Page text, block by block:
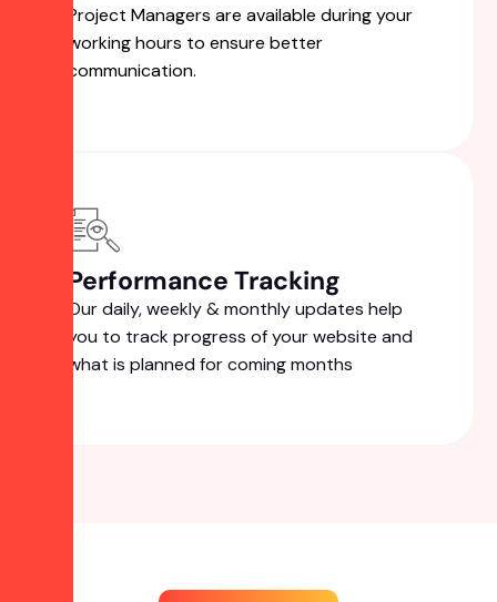
Project Managers are available during your
working hours to ensure better
communication.
Performance Tracking
Our daily, weekly & monthly updates help
you to track progress of your website and
what is planned for coming months